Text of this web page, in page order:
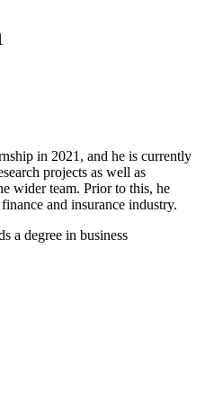
in 2021, and he is currently
projects as well as
wider team. Prior to this, he
and insurance industry.
a degree in business